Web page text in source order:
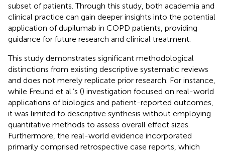
subset of patients. Through this study, both academia and
clinical practice can gain deeper insights into the potential
application of dupilumab in COPD patients, providing
guidance for future research and clinical treatment.
This study demonstrates significant methodological
distinctions from existing descriptive systematic reviews
and does not merely replicate prior research. For instance,
while Freund et al.’s () investigation focused on real-world
applications of biologics and patient-reported outcomes,
it was limited to descriptive synthesis without employing
quantitative methods to assess overall effect sizes.
Furthermore, the real-world evidence incorporated
primarily comprised retrospective case reports, which